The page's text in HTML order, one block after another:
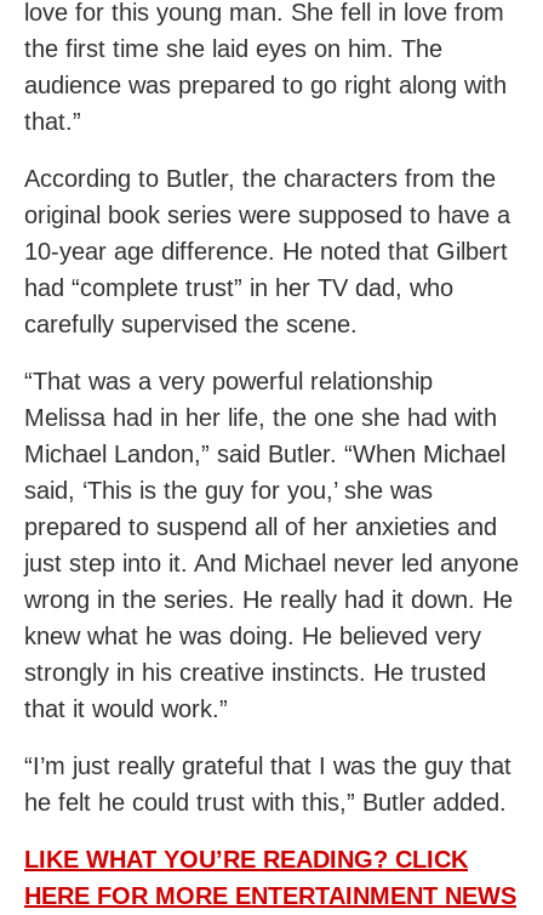
love for this young man. She fell in love from
the first time she laid eyes on him. The
audience was prepared to go right along with
that.”
According to Butler, the characters from the
original book series were supposed to have a
10-year age difference. He noted that Gilbert
had “complete trust” in her TV dad, who
carefully supervised the scene.
“That was a very powerful relationship
Melissa had in her life, the one she had with
Michael Landon,” said Butler. “When Michael
said, ‘This is the guy for you,’ she was
prepared to suspend all of her anxieties and
just step into it. And Michael never led anyone
wrong in the series. He really had it down. He
knew what he was doing. He believed very
strongly in his creative instincts. He trusted
that it would work.”
“I’m just really grateful that I was the guy that
he felt he could trust with this,” Butler added.
LIKE WHAT YOU’RE READING? CLICK
HERE FOR MORE ENTERTAINMENT NEWS